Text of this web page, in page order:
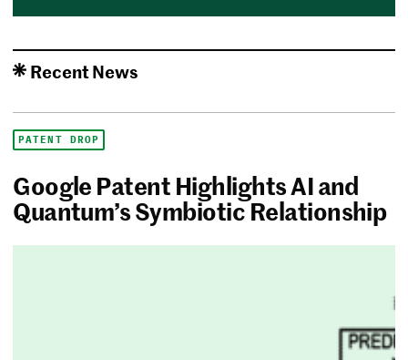
Recent News
PATENT DROP
Google Patent Highlights AI and
Quantum’s Symbiotic Relationship